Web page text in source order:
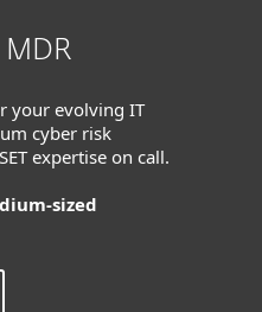
MDR
your evolving IT
cyber risk
expertise on call.
sized